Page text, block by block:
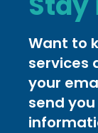
Want to
services
your
send